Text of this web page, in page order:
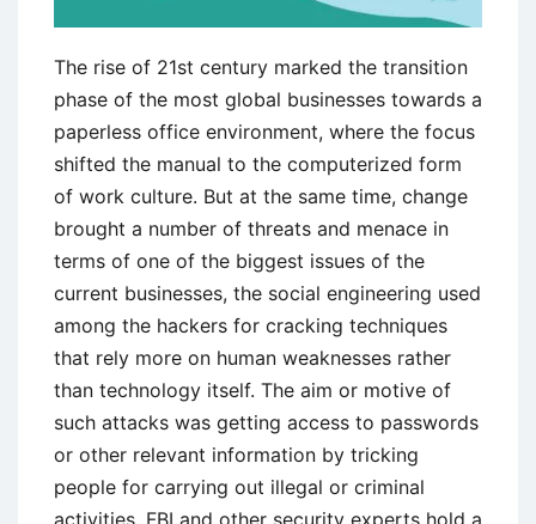
The rise of 21st century marked the transition
phase of the most global businesses towards a
paperless office environment, where the focus
shifted the manual to the computerized form
of work culture. But at the same time, change
brought a number of threats and menace in
terms of one of the biggest issues of the
current businesses, the social engineering used
among the hackers for cracking techniques
that rely more on human weaknesses rather
than technology itself. The aim or motive of
such attacks was getting access to passwords
or other relevant information by tricking
people for carrying out illegal or criminal
activities. FBI and other security experts hold a